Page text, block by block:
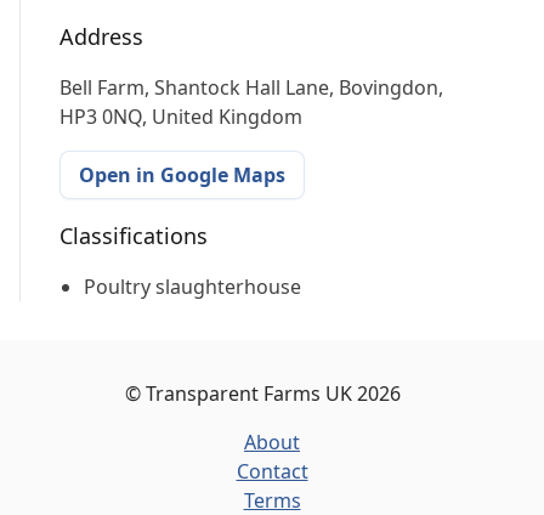
Address
Bell Farm, Shantock Hall Lane, Bovingdon,
HP3 0NQ, United Kingdom
Open in Google Maps
Classifications
Poultry slaughterhouse
©Transparent Farms UK 2026
About
Contact
Terms